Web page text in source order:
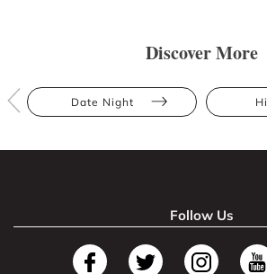
Discover More
Date Night
Follow Us